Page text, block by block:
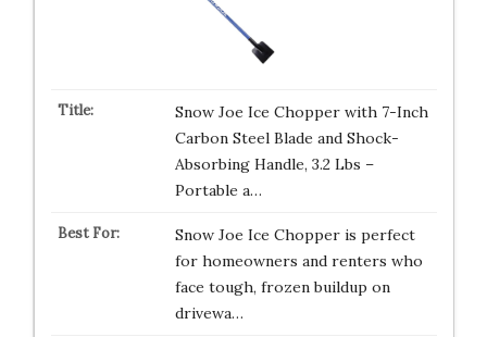
Snow Joe Ice Chopper with 7-Inch
Carbon Steel Blade and Shock-
Absorbing Handle, 3.2 Lbs –
Portable a…
Snow Joe Ice Chopper is perfect
for homeowners and renters who
face tough, frozen buildup on
drivewa…